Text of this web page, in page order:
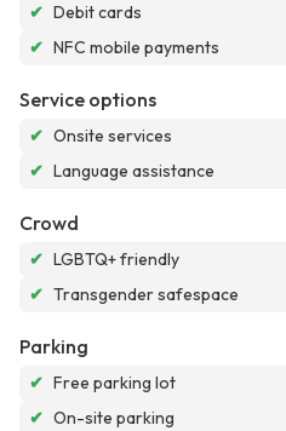
✔ Debit cards
✔ NFC mobile payments
Service options
✔ Onsite services
✔ Language assistance
Crowd
✔ LGBTQ+ friendly
✔ Transgender safespace
Parking
✔ Free parking lot
✔ On-site parking